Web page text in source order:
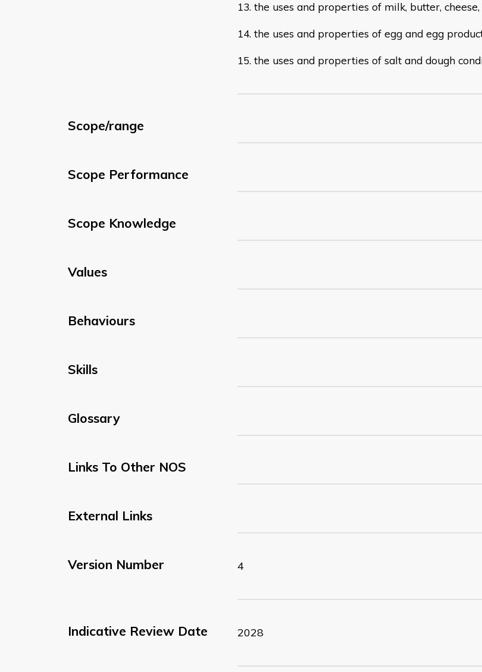
13. the uses and properties of milk, butter,
14. the uses and properties of egg and egg
15. the uses and properties of salt and dough
Scope/range
Scope Performance
Scope Knowledge
Values
Behaviours
Skills
Glossary
Links To Other NOS
External Links
Version Number 4
Indicative Review Date 2028